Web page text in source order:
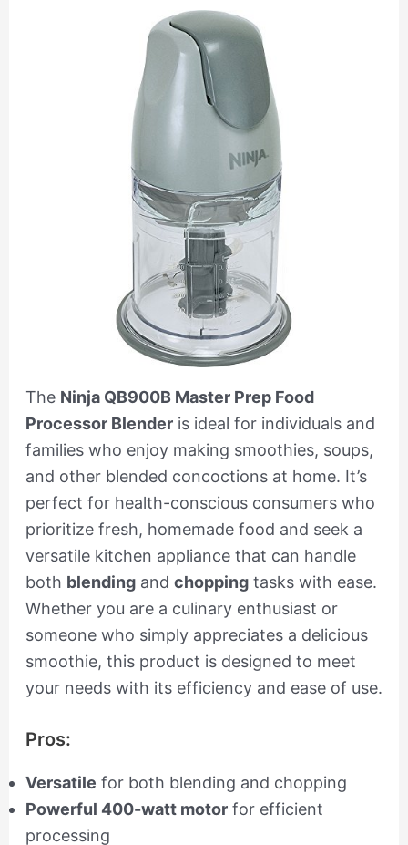
The Ninja QB900B Master Prep Food
Processor Blenderis ideal for individuals and
families who enjoy making smoothies, soups,
and other blended concoctions at home. It’s
perfect for health-conscious consumers who
prioritize fresh, homemade food and seek a
versatile kitchen appliance that can handle
both blendingand choppingtasks with ease.
Whether you are a culinary enthusiast or
someone who simply appreciates a delicious
smoothie, this product is designed to meet
your needs with its efficiency and ease of use.
Pros:
Versatile for both blending and chopping
Powerful 400-watt motorfor efficient
processing